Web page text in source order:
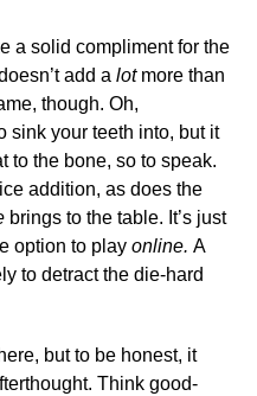
a solid compliment for the
add a lot more than
though. Oh,
sink your teeth into, but it
to the bone, so to speak.
addition, as does the
brings to the table. It’s just
option to play online. A
to detract the die-hard
but to be honest, it
Think good-